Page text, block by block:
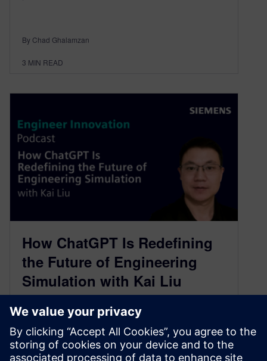
By Chad Ghalamzan
3 MIN READ
How ChatGPT Is Redefining
the Future of Engineering
Simulation with Kai Liu
November 29, 2023
On our latest episode we are joined by Kai Liu,
Senior Key Expert of Simulation and Modeling